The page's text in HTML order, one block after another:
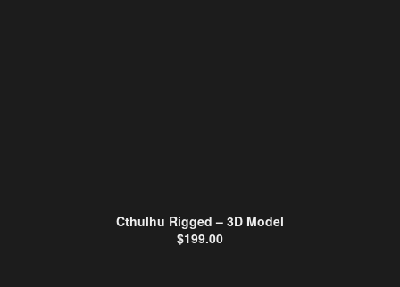
Cthulhu Rigged – 3D Model
$199.00